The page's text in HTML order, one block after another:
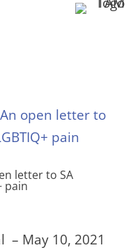
letter to SA
pain
– May 10, 2021